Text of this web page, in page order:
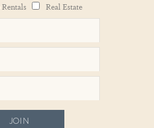
Real Estate
JOIN